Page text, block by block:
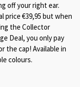
off your right ear.
price €39,95 but when
the Collector
Deal, you only pay
the cap! Available in
colours.